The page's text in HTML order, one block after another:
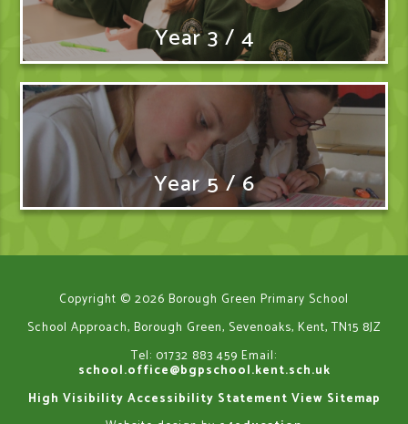
Year 3 / 4
Year 5 / 6
Copyright © 2026 Borough Green Primary School
School Approach, Borough Green, Sevenoaks, Kent, TN15 8JZ
Tel: 01732 883 459 Email:
school.office@bgpschool.kent.sch.uk
High Visibility Accessibility Statement View Sitemap